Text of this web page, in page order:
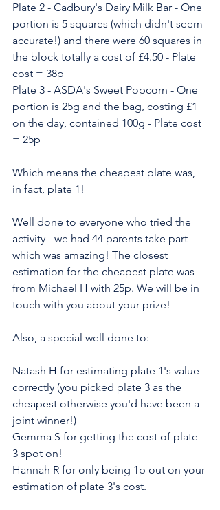
Plate 2 - Cadbury's Dairy Milk Bar - One
portion is 5 squares (which didn't seem
accurate!) and there were 60 squares in
the block totally a cost of £4.50 - Plate
cost = 38p
Plate 3 - ASDA's Sweet Popcorn - One
portion is 25g and the bag, costing £1
on the day, contained 100g - Plate cost
= 25p
Which means the cheapest plate was,
in fact, plate 1!
Well done to everyone who tried the
activity - we had 44 parents take part
which was amazing! The closest
estimation for the cheapest plate was
from Michael H with 25p. We will be in
touch with you about your prize!
Also, a special well done to:
Natash H for estimating plate 1's value
correctly (you picked plate 3 as the
cheapest otherwise you'd have been a
joint winner!)
Gemma S for getting the cost of plate
3 spot on!
Hannah R for only being 1p out on your
estimation of plate 3's cost.